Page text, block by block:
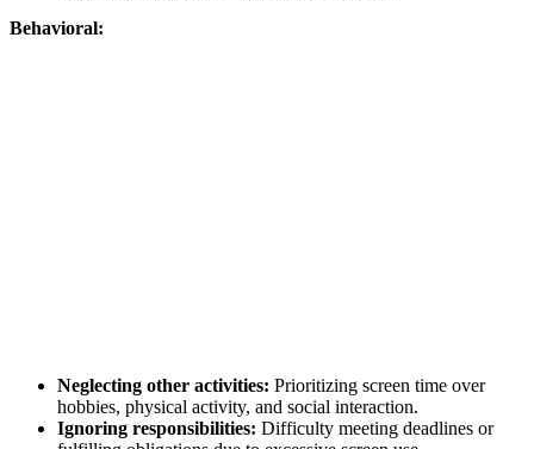
Behavioral:
Neglecting other activities: Prioritizing screen time over
hobbies, physical activity, and social interaction.
Ignoring responsibilities: Difficulty meeting deadlines or